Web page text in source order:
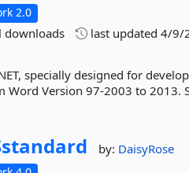
2.0
downloads last updated4/9/
specially designed for
Word Version 97-2003 to 2013.
by: DaisyRose